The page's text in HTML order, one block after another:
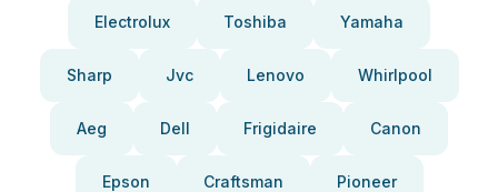
Electrolux Toshiba Yamaha
Sharp Jvc Lenovo Whirlpool
Aeg Dell Frigidaire Canon
Epson Craftsman Pioneer